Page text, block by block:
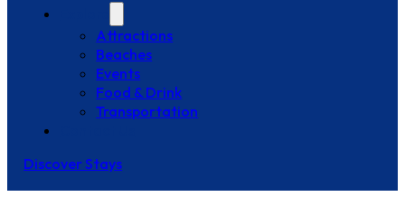
Attractions
Beaches
Events
Food & Drink
Transportation
Discover Stays